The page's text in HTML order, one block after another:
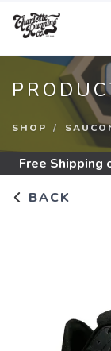
SHOP
Free Shipping
BACK